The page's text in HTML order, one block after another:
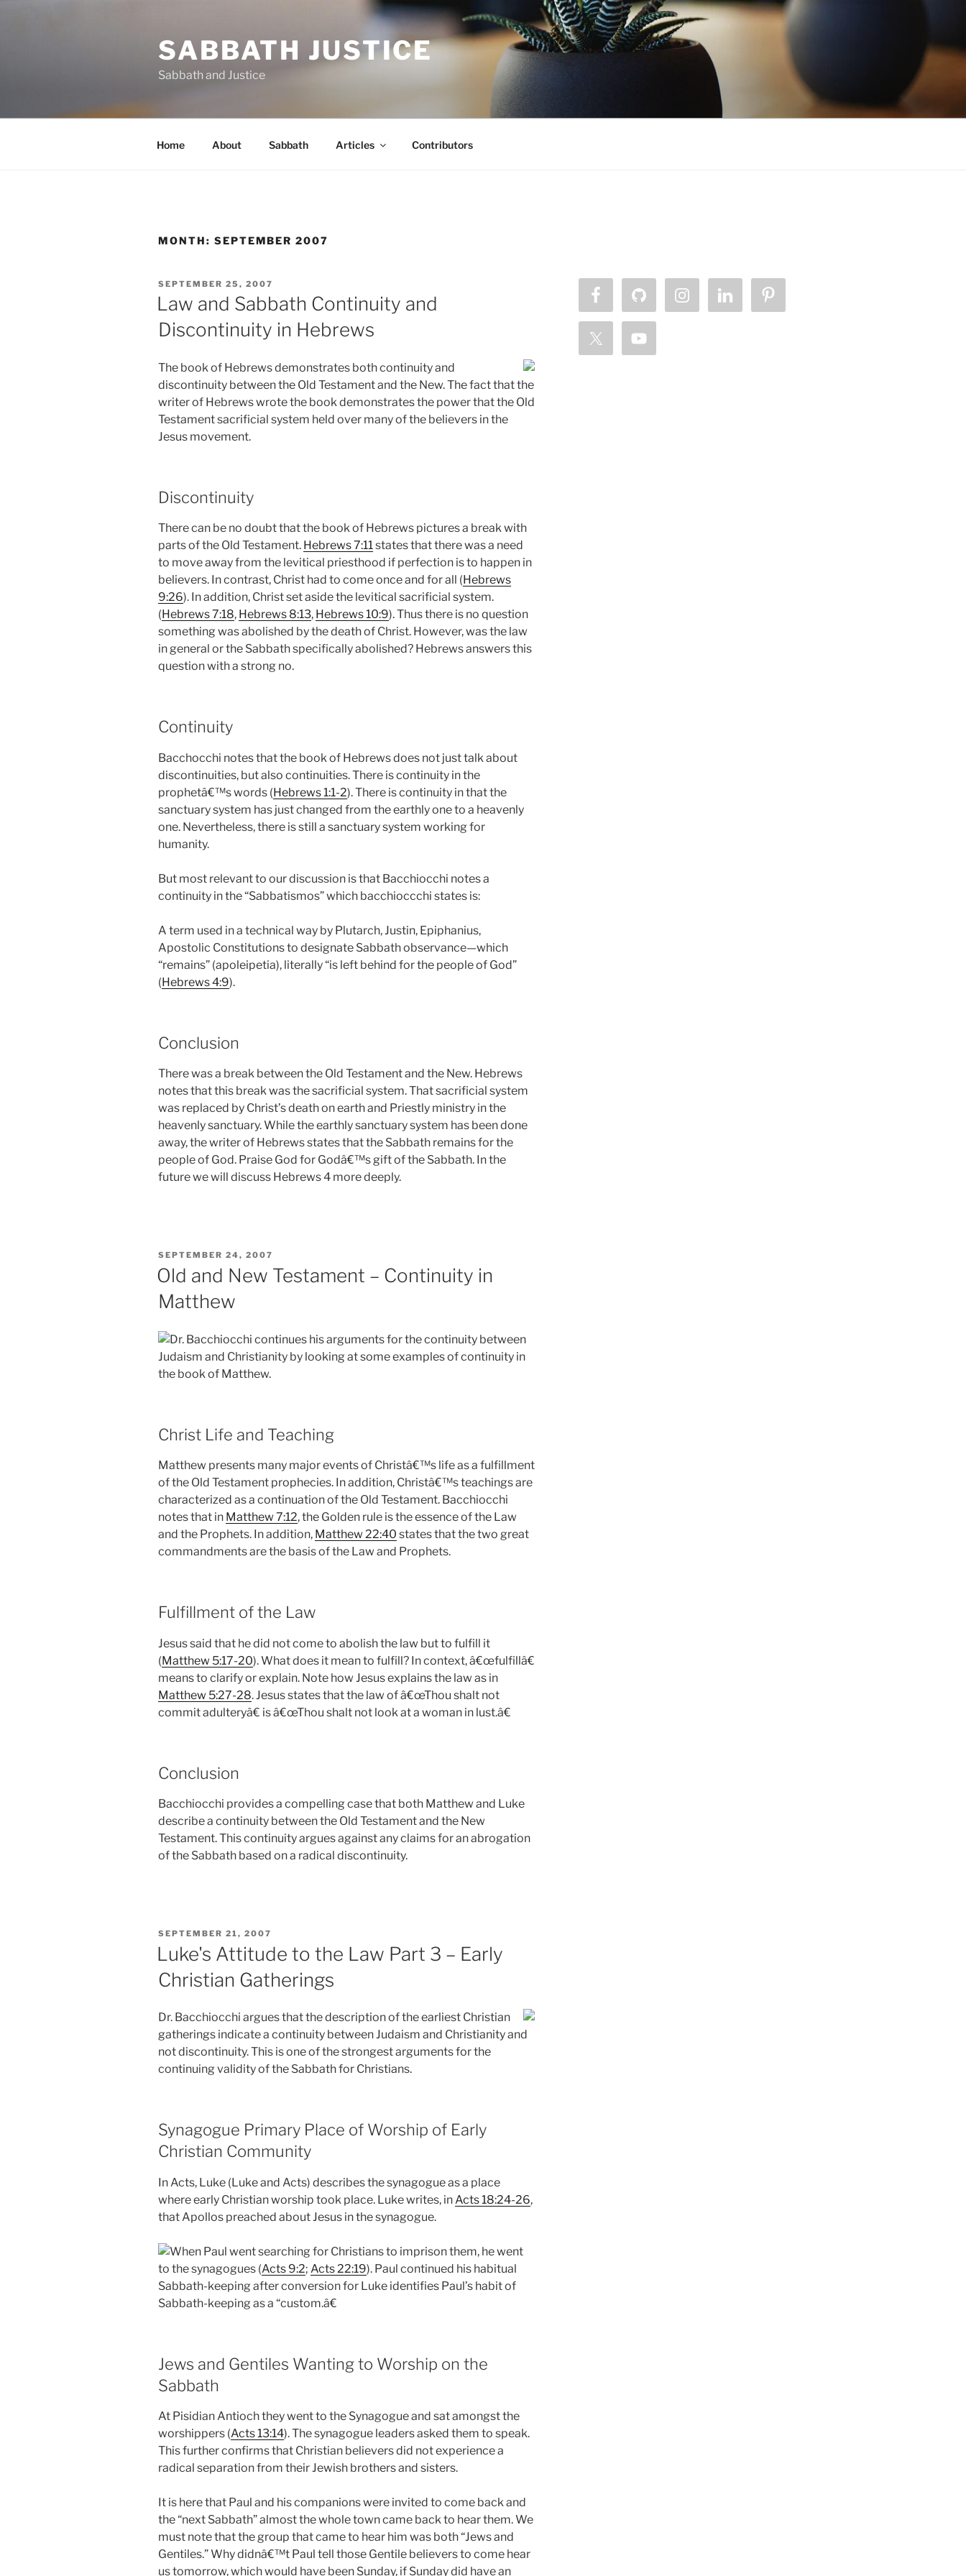
SABBATH JUSTICE
Sabbath and Justice
Home About Sabbath Articles Contributors
MONTH: SEPTEMBER 2007
POSTED
ON
SEPTEMBER 25, 2007
Law and Sabbath Continuity and
Discontinuity in Hebrews
The book of Hebrews demonstrates both continuity and
discontinuity between the Old Testament and the New. The fact that the
writer of Hebrews wrote the book demonstrates the power that the Old
Testament sacrificial system held over many of the believers in the
Jesus movement.
Discontinuity
There can be no doubt that the book of Hebrews pictures a break with
parts of the Old Testament. Hebrews 7:11states that there was a need
to move away from the levitical priesthood if perfection is to happen in
believers. In contrast, Christ had to come once and for all (Hebrews
9:26). In addition, Christ set aside the levitical sacrificial system.
(Hebrews 7:18, Hebrews 8:13, Hebrews 10:9). Thus there is no question
something was abolished by the death of Christ. However, was the law
in general or the Sabbath specifically abolished? Hebrews answers this
question with a strong no.
Continuity
Bacchocchi notes that the book of Hebrews does not just talk about
discontinuities, but also continuities. There is continuity in the
prophetâ€™s words (Hebrews 1:1-2). There is continuity in that the
sanctuary system has just changed from the earthly one to a heavenly
one. Nevertheless, there is still a sanctuary system working for
humanity.
But most relevant to our discussion is that Bacchiocchi notes a
continuity in the “Sabbatismos” which bacchioccchi states is:
A term used in a technical way by Plutarch, Justin, Epiphanius,
Apostolic Constitutions to designate Sabbath observance—which
“remains” (apoleipetia), literally “is left behind for the people of God”
(Hebrews 4:9).
Conclusion
There was a break between the Old Testament and the New. Hebrews
notes that this break was the sacrificial system. That sacrificial system
was replaced by Christ’s death on earth and Priestly ministry in the
heavenly sanctuary. While the earthly sanctuary system has been done
away, the writer of Hebrews states that the Sabbath remains for the
people of God. Praise God for Godâ€™s gift of the Sabbath. In the
future we will discuss Hebrews 4 more deeply.
POSTED
ON
SEPTEMBER 24, 2007
Old and New Testament – Continuity in
Matthew
Dr. Bacchiocchi continues his arguments for the continuity between
Judaism and Christianity by looking at some examples of continuity in
the book of Matthew.
Christ Life and Teaching
Matthew presents many major events of Christâ€™s life as a fulfillment
of the Old Testament prophecies. In addition, Christâ€™s teachings are
characterized as a continuation of the Old Testament. Bacchiocchi
notes that in Matthew 7:12, the Golden rule is the essence of the Law
and the Prophets. In addition, Matthew 22:40 states that the two great
commandments are the basis of the Law and Prophets.
Fulfillment of the Law
Jesus said that he did not come to abolish the law but to fulfill it
(Matthew 5:17-20). What does it mean to fulfill? In context, â€œfulfillâ€
means to clarify or explain. Note how Jesus explains the law as in
Matthew 5:27-28. Jesus states that the law of â€œThou shalt not
commit adulteryâ€ is â€œThou shalt not look at a woman in lust.â€
Conclusion
Bacchiocchi provides a compelling case that both Matthew and Luke
describe a continuity between the Old Testament and the New
Testament. This continuity argues against any claims for an abrogation
of the Sabbath based on a radical discontinuity.
POSTED
ON
SEPTEMBER 21, 2007
Luke's Attitude to the Law Part 3 – Early
Christian Gatherings
Dr. Bacchiocchi argues that the description of the earliest Christian
gatherings indicate a continuity between Judaism and Christianity and
not discontinuity. This is one of the strongest arguments for the
continuing validity of the Sabbath for Christians.
Synagogue Primary Place of Worship of Early
Christian Community
In Acts, Luke (Luke and Acts) describes the synagogue as a place
where early Christian worship took place. Luke writes, in Acts 18:24-26,
that Apollos preached about Jesus in the synagogue.
When Paul went searching for Christians to imprison them, he went
to the synagogues (Acts 9:2; Acts 22:19). Paul continued his habitual
Sabbath-keeping after conversion for Luke identifies Paul’s habit of
Sabbath-keeping as a “custom.â€
Jews and Gentiles Wanting to Worship on the
Sabbath
At Pisidian Antioch they went to the Synagogue and sat amongst the
worshippers (Acts 13:14). The synagogue leaders asked them to speak.
This further confirms that Christian believers did not experience a
radical separation from their Jewish brothers and sisters.
It is here that Paul and his companions were invited to come back and
the “next Sabbath” almost the whole town came back to hear them. We
must note that the group that came to hear him was both “Jews and
Gentiles.” Why didnâ€™t Paul tell those Gentile believers to come hear
us tomorrow, which would have been Sunday, if Sunday did have an